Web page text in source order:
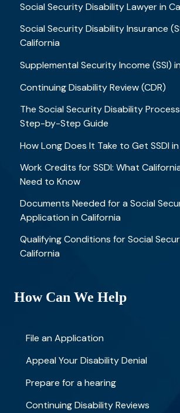
Social Security Disability Lawyer in
Social Security Disability Insurance
California
Supplemental Security Income (SSI)
Continuing Disability Review (CDR)
The Social Security Disability
Step-by-Step Guide
How Long Does It Take to Get SSDI
Work Credits for SSDI: What
Need to Know
Documents Needed for a Social
Application in California
Qualifying Conditions for Social
California
How Can We Help
File an Application
Appeal Your Disability Denial
Prepare for a hearing
Continuing Disability Reviews